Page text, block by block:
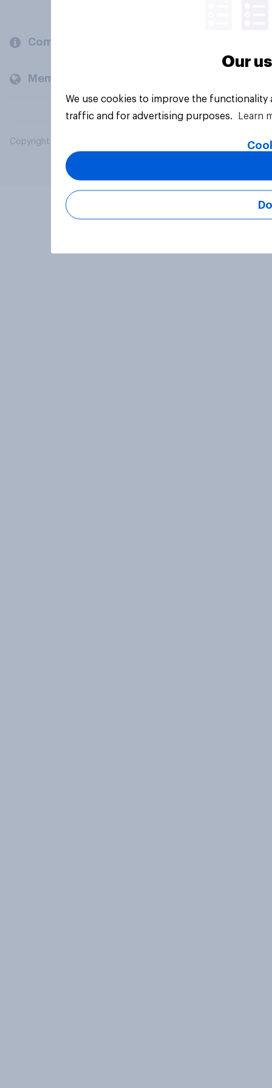
Company
Members and clients
Copyright © 2026 YouGov PLC. All Rights Reserved.
Our
We use cookies to improve the
traffic and for advertising purposes.
Learn